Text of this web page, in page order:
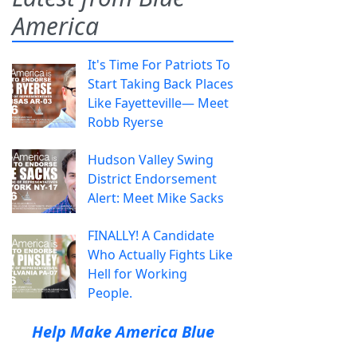
America
It's Time For Patriots To
Start Taking Back Places
Like Fayetteville— Meet
Robb Ryerse
Hudson Valley Swing
District Endorsement
Alert: Meet Mike Sacks
FINALLY! A Candidate
Who Actually Fights Like
Hell for Working
People.
Help Make America Blue